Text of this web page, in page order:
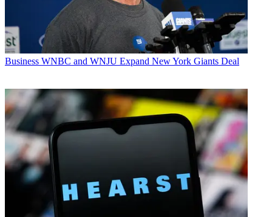
Business WNBC and WNJU Expand New York Giants Deal